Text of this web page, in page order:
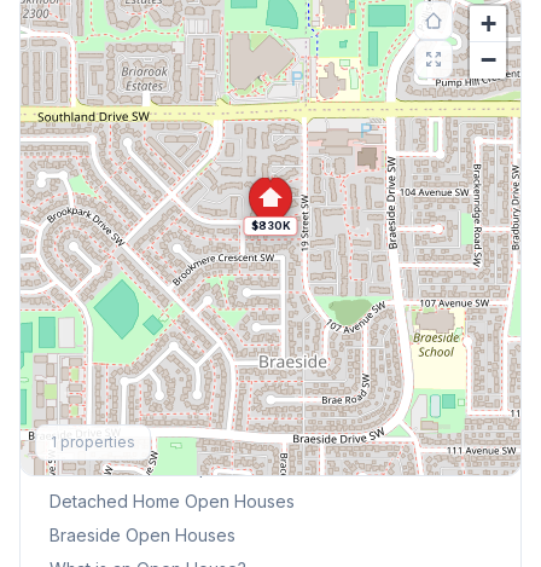
$830K
+
−
1 properties
Explore More
This Weekend's Open Houses
Detached Home Open Houses
Braeside Open Houses